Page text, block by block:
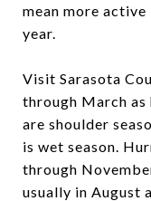
mean more
year.
Visit Sarasota
through March as
are shoulder
is wet season.
through
usually in August